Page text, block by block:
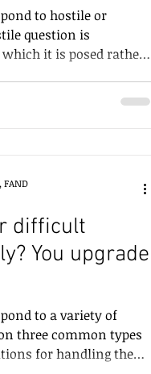
to hostile or
question is
it is posed rather
When
response will be to
communicator to
c
difficult
You upgrade
to a variety of
three common types
for handling them
FAND